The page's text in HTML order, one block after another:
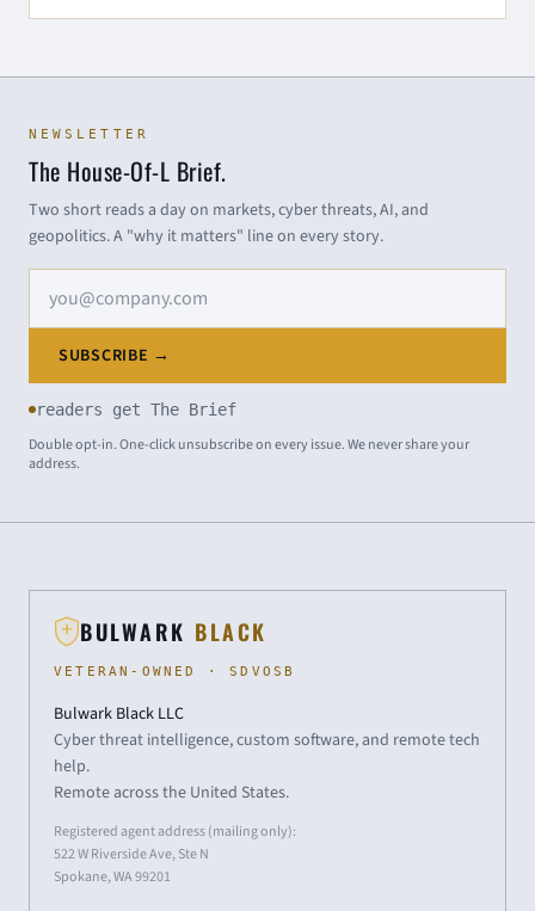
NEWSLETTER
The House-Of-L Brief.
Two short reads a day on markets, cyber threats, AI, and
geopolitics. A "why it matters" line on every story.
SUBSCRIBE →
readers get The Brief
Double opt-in. One-click unsubscribe on every issue. We never share your
address.
BULWARK BLACK
VETERAN-OWNED · SDVOSB
Bulwark Black LLC
Cyber threat intelligence, custom software, and remote tech
help.
Remote across the United States.
Registered agent address (mailing only):
522 W Riverside Ave, Ste N
Spokane, WA 99201